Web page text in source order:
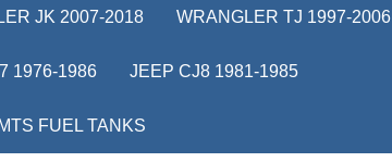
JK 2007-2018 WRANGLER TJ 1997-2006
1976-1986 JEEP CJ8 1981-1985
MTS FUEL TANKS